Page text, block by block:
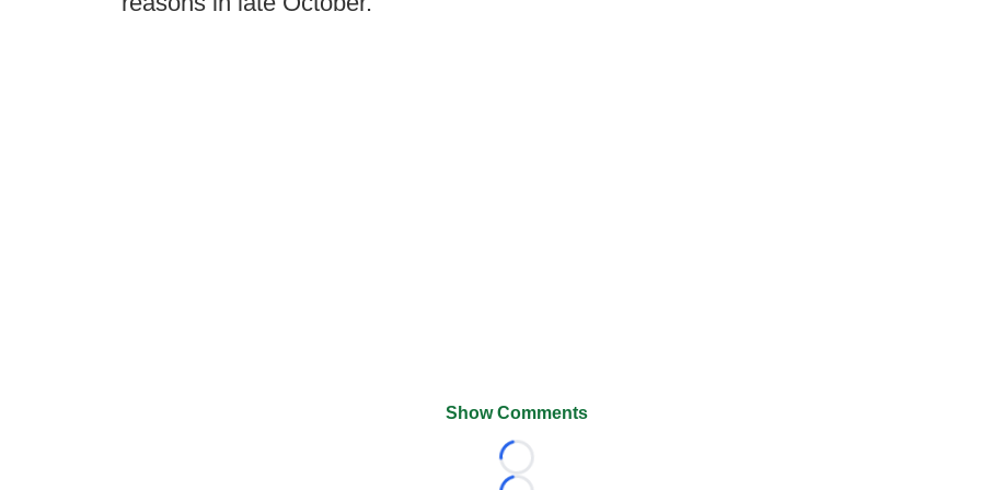
Show Comments
Loading...